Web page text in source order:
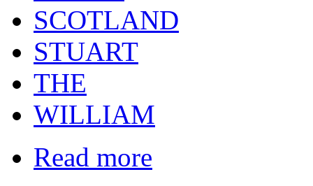
SCOTLAND
STUART
THE
WILLIAM
Read more